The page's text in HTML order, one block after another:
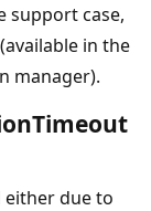
support case,
in the
manager).
due to